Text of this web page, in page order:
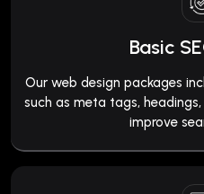
Basic
Our web design packages
such as meta tags,
improve